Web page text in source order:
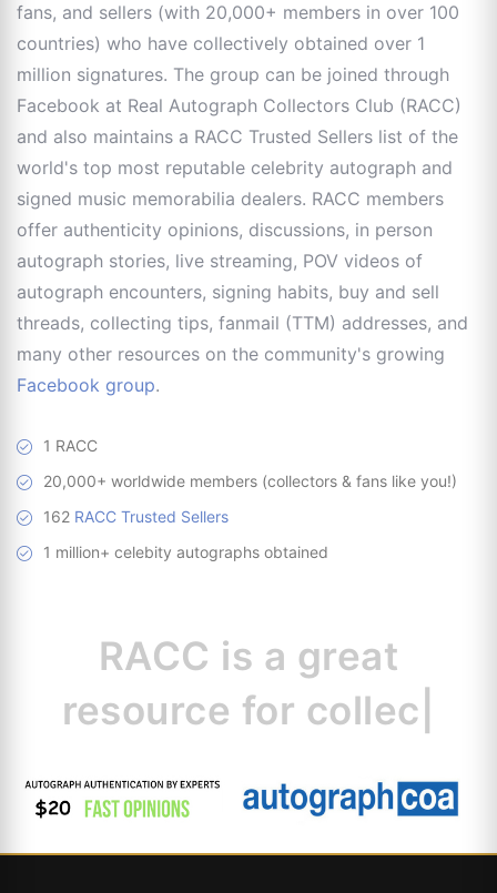
fans, and sellers (with 20,000+ members in over 100
countries) who have collectively obtained over 1
million signatures. The group can be joined through
Facebook at Real Autograph Collectors Club (RACC)
and also maintains a RACC Trusted Sellers list of the
world's top most reputable celebrity autograph and
signed music memorabilia dealers. RACC members
offer authenticity opinions, discussions, in person
autograph stories, live streaming, POV videos of
autograph encounters, signing habits, buy and sell
threads, collecting tips, fanmail (TTM) addresses, and
many other resources on the community's growing
Facebook group.
1 RACC
20,000+ worldwide members (collectors & fans like you!)
162 RACC Trusted Sellers
1 million+ celebity autographs obtained
RACC is
resource for
collecto|